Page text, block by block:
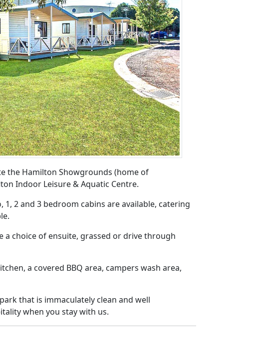
the Hamilton Showgrounds (home of
Indoor Leisure & Aquatic Centre.
2 and 3 bedroom cabins are available, catering
choice of ensuite, grassed or drive through
a covered BBQ area, campers wash area,
that is immaculately clean and well
when you stay with us.